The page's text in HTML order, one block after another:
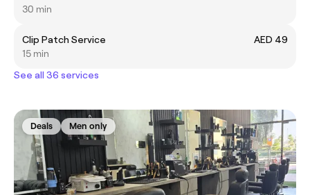
30 min
Clip Patch Service
AED 49
15 min
See all 36 services
Deals Men only